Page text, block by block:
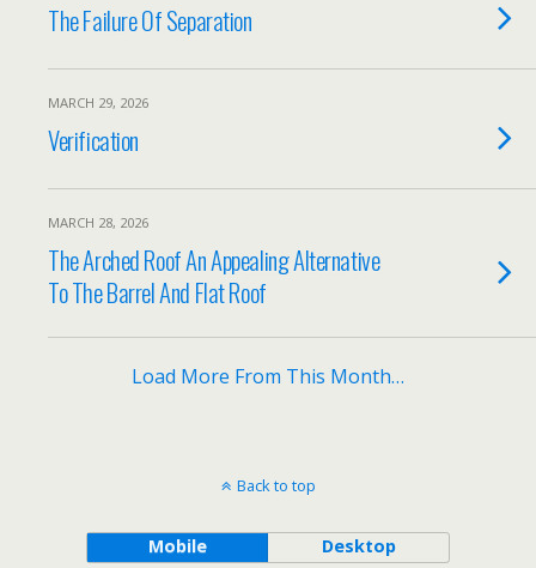
The Failure Of Separation
MARCH 29, 2026
Verification
MARCH 28, 2026
The Arched Roof An Appealing Alternative
To The Barrel And Flat Roof
Load More From This Month…
Back to top
Mobile Desktop